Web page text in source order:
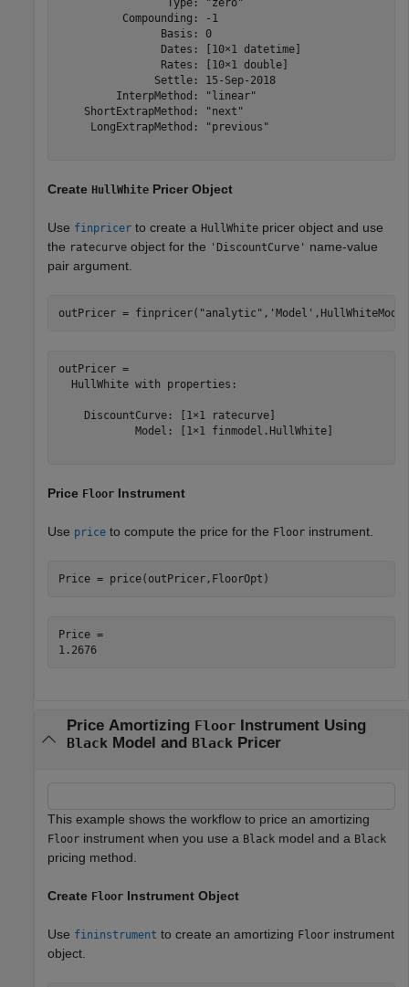
                 Type: "zero"
          Compounding: -1
                Basis: 0
                Dates: [10×1 datetime]
                Rates: [10×1 double]
               Settle: 15-Sep-2018
         InterpMethod: "linear"
    ShortExtrapMethod: "next"
     LongExtrapMethod: "previous"
Create HullWhite Pricer Object
Use finpricer to create a HullWhite pricer object and use
the ratecurve object for the 'DiscountCurve' name-value
pair argument.
outPricer = finpricer( "analytic" , 'Model'
outPricer =
  HullWhite with properties:
    DiscountCurve: [1×1 ratecurve]
            Model: [1×1 finmodel.HullWhite]
Price Floor Instrument
Use price to compute the price for the Floor instrument.
Price = price(outPricer,FloorOpt)
Price =
1.2676
Price Amortizing FloorInstrument Using
BlackModel and BlackPricer
This example shows the workflow to price an amortizing
Floor instrument when you use a Black model and a Black
pricing method.
Create Floor Instrument Object
Use fininstrument to create an amortizing Floor instrument
object.